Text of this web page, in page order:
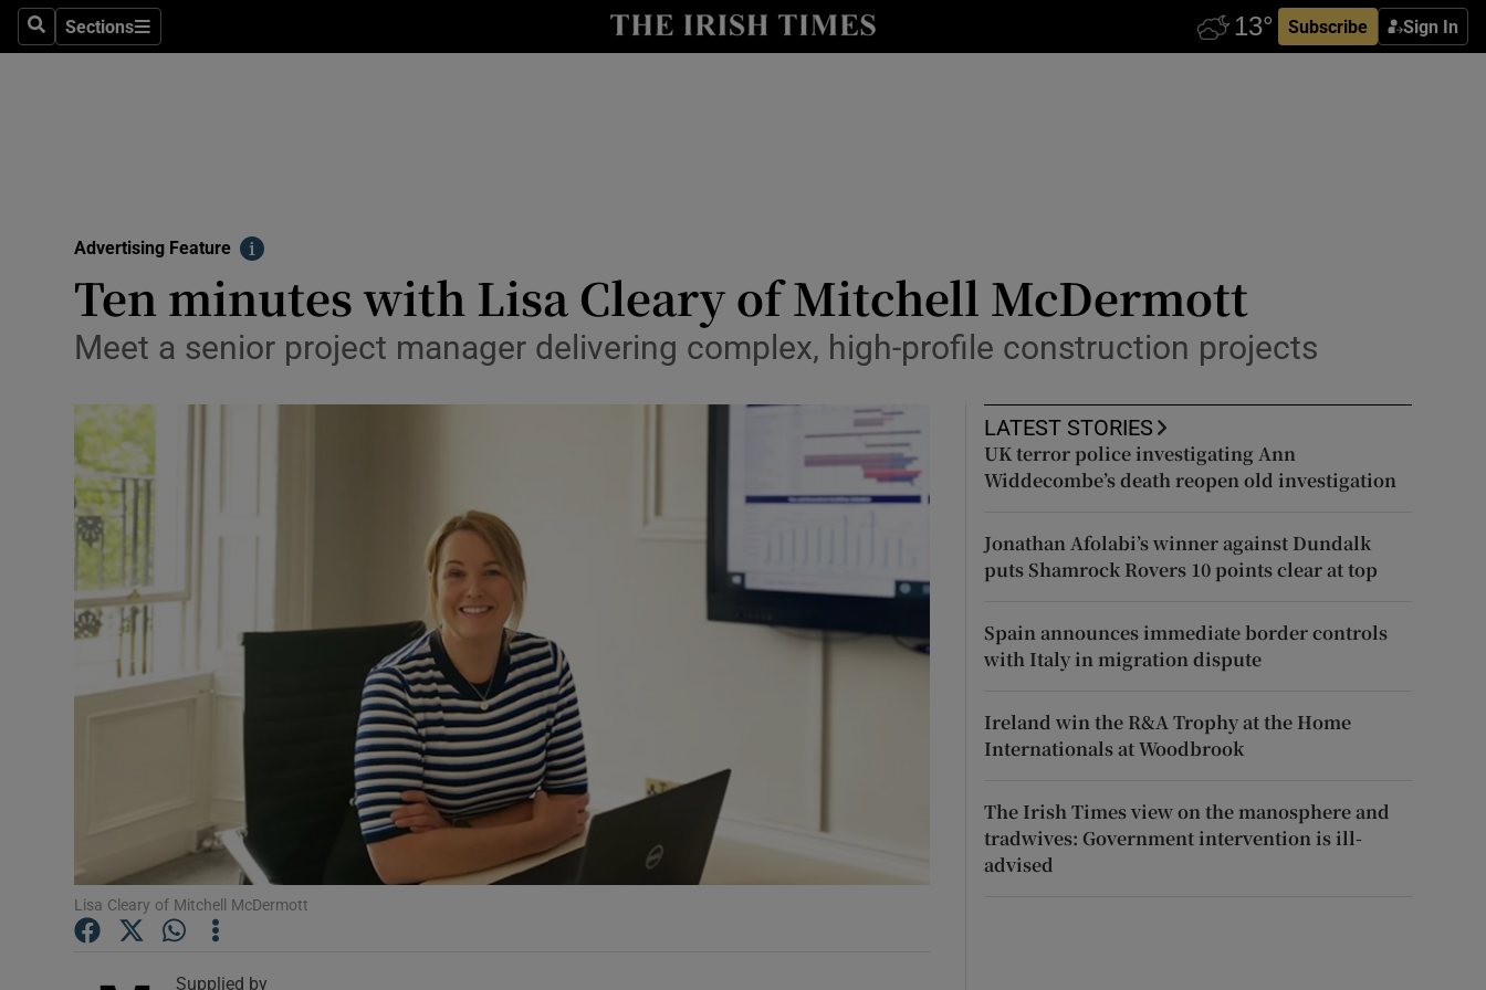
SearchSections
Sections Subscribe Sign In
Show Technology sub sections
Motors
Show Motors sub sections
Show Podcasts sub sections
Video
Photography
Gaeilge
Show Gaeilge sub sections
History
Student Hub
Offbeat
Family Notices Opens in new window
Sponsored
Advertising Feature
Info
Ten minutes with Lisa Cleary of Mitchell McDermott
Meet a senior project manager delivering complex, high-profile construction projects
Lisa Cleary of Mitchell McDermott
Supplied by
LATEST STORIES
UK terror police investigating Ann
Widdecombe’s death reopen old investigation
Jonathan Afolabi’s winner against Dundalk
puts Shamrock Rovers 10 points clear at top
Spain announces immediate border controls
with Italy in migration dispute
Ireland win the R&A Trophy at the Home
Internationals at Woodbrook
The Irish Times view on the manosphere and
tradwives: Government intervention is ill-
advised